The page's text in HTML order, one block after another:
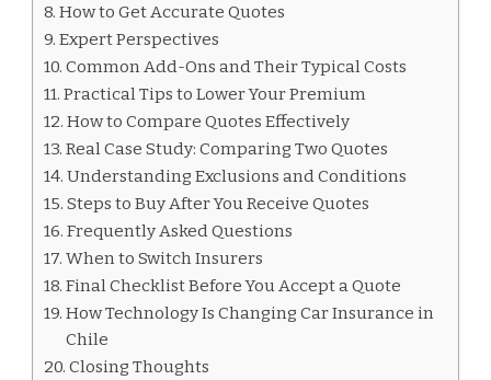
How to Get Accurate Quotes
Expert Perspectives
Common Add-Ons and Their Typical Costs
Practical Tips to Lower Your Premium
How to Compare Quotes Effectively
Real Case Study: Comparing Two Quotes
Understanding Exclusions and Conditions
Steps to Buy After You Receive Quotes
Frequently Asked Questions
When to Switch Insurers
Final Checklist Before You Accept a Quote
How Technology Is Changing Car Insurance in
Chile
Closing Thoughts